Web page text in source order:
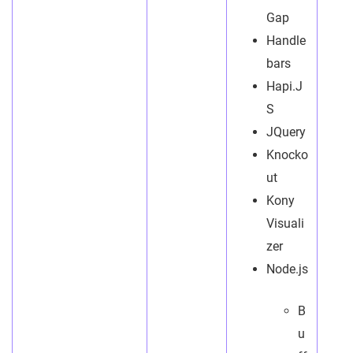
Gap
Handle
bars
Hapi.J
S
JQuery
Knocko
ut
Kony
Visuali
zer
Node.js
B
u